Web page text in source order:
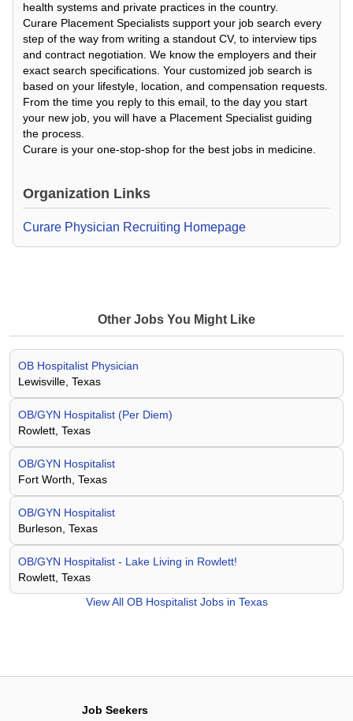
health systems and private practices in the country.
Curare Placement Specialists support your job search every
step of the way from writing a standout CV, to interview tips
and contract negotiation. We know the employers and their
exact search specifications. Your customized job search is
based on your lifestyle, location, and compensation requests.
From the time you reply to this email, to the day you start
your new job, you will have a Placement Specialist guiding
the process.
Curare is your one-stop-shop for the best jobs in medicine.
Organization Links
Curare Physician Recruiting Homepage
Other Jobs You Might Like
OB Hospitalist Physician
Lewisville, Texas
OB/GYN Hospitalist (Per Diem)
Rowlett, Texas
OB/GYN Hospitalist
Fort Worth, Texas
OB/GYN Hospitalist
Burleson, Texas
OB/GYN Hospitalist - Lake Living in Rowlett!
Rowlett, Texas
View All OB Hospitalist Jobs in Texas
Job Seekers